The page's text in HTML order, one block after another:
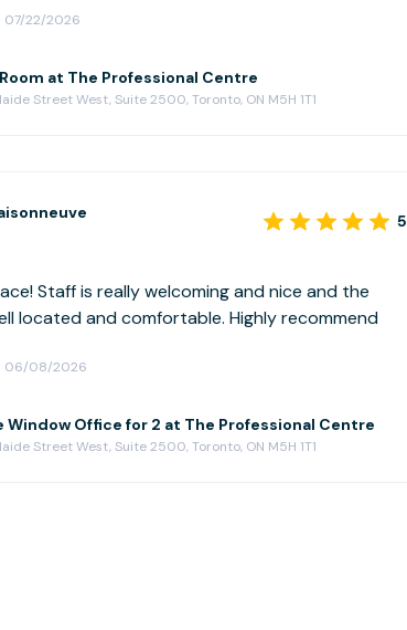
07/22/2026
at The Professional Centre
Street West, Suite 2500, Toronto, ON M5H 1T1
5
Staff is really welcoming and nice and the
located and comfortable. Highly recommend
06/08/2026
Window Office for 2 at The Professional Centre
Street West, Suite 2500, Toronto, ON M5H 1T1